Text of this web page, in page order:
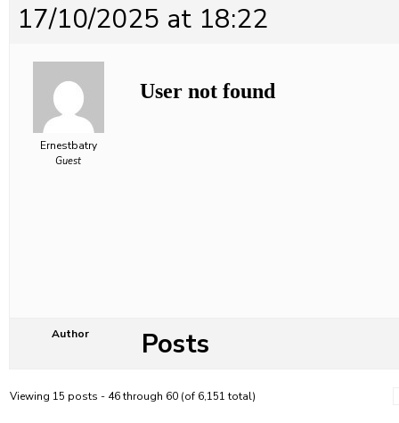
17/10/2025 at 18:22
Ernestbatry
Guest
Author Posts
Viewing 15 posts - 46 through 60 (of 6,151 total)